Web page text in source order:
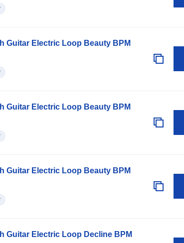
Guitar Electric Loop Beauty BPM
Guitar Electric Loop Beauty BPM
Guitar Electric Loop Beauty BPM
Guitar Electric Loop Decline BPM